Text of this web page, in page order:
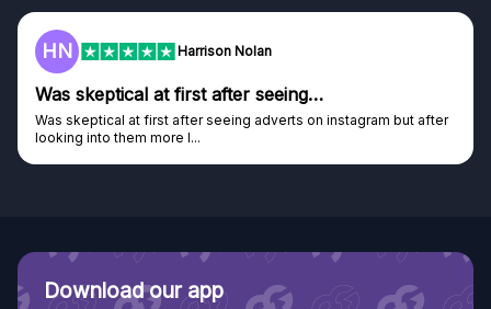
HN Harrison Nolan
Was skeptical at first after seeing…
Was skeptical at first after seeing adverts on instagram but after
looking into them more I...
Download our app